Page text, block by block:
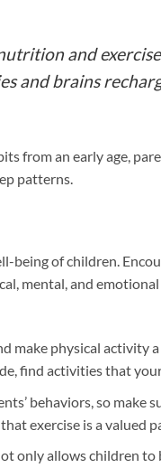
and
and brains
from an early age,
patterns.
of children.
mental, and
physical activity
find activities that
behaviors, so make
exercise is a valued
only allows children